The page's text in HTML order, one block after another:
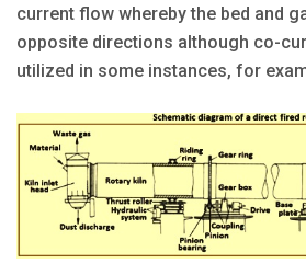
current flow whereby the bed and
opposite directions although co-
utilized in some instances, for